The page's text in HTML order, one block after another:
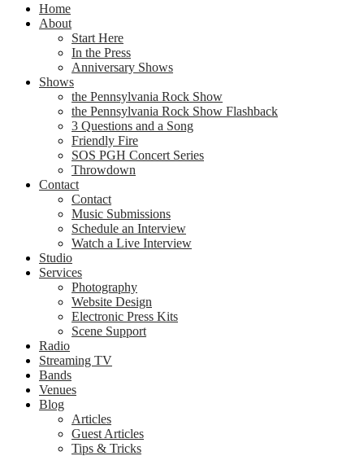
Home
About
Start Here
In the Press
Anniversary Shows
Shows
the Pennsylvania Rock Show
the Pennsylvania Rock Show Flashback
3 Questions and a Song
Friendly Fire
SOS PGH Concert Series
Throwdown
Contact
Contact
Music Submissions
Schedule an Interview
Watch a Live Interview
Studio
Services
Photography
Website Design
Electronic Press Kits
Scene Support
Radio
Streaming TV
Bands
Venues
Blog
Articles
Guest Articles
Tips & Tricks